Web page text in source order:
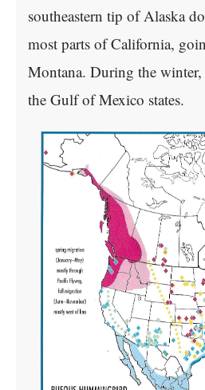
southeastern tip of Alaska
most parts of California,
Montana. During the
the Gulf of Mexico states.